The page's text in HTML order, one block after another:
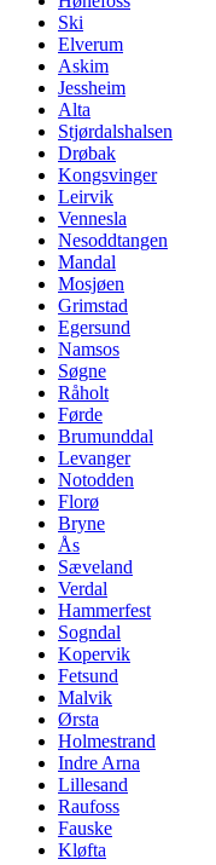
Ski
Elverum
Askim
Jessheim
Alta
Stjørdalshalsen
Drøbak
Kongsvinger
Leirvik
Vennesla
Nesoddtangen
Mandal
Mosjøen
Grimstad
Egersund
Namsos
Søgne
Råholt
Førde
Brumunddal
Levanger
Notodden
Florø
Bryne
Ås
Sæveland
Verdal
Hammerfest
Sogndal
Kopervik
Fetsund
Malvik
Ørsta
Holmestrand
Indre Arna
Lillesand
Raufoss
Fauske
Kløfta